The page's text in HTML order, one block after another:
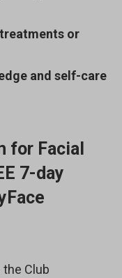
or
and self-care
for Facial
7-day
Club